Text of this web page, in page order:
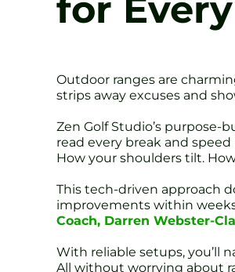
for
Outdoor ranges are
strips away excuses and
Zen Golf Studio’s purpose-
read every break and
How your shoulders tilt.
This tech-driven approach
improvements within
Coach, Darren Webster-
With reliable setups, you’ll
All without worrying about